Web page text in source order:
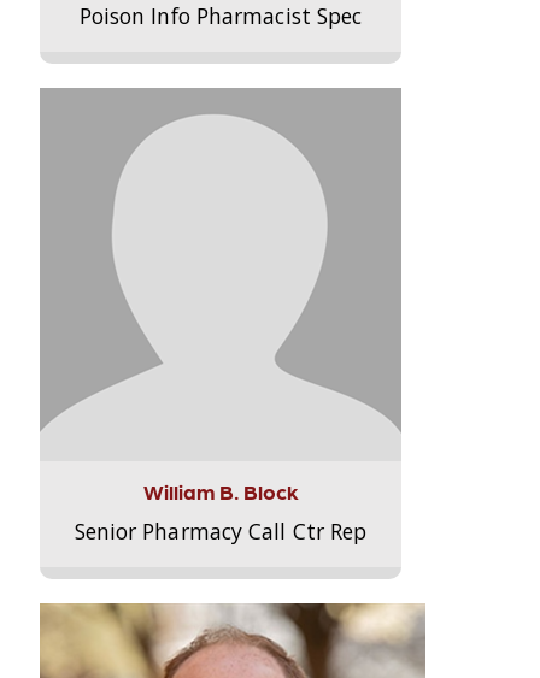
Poison Info Pharmacist Spec
William B. Block
Senior Pharmacy Call Ctr Rep